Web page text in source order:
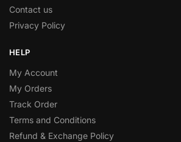
Contact us
Privacy Policy
HELP
My Account
My Orders
Track Order
Terms and Conditions
Refund & Exchange Policy